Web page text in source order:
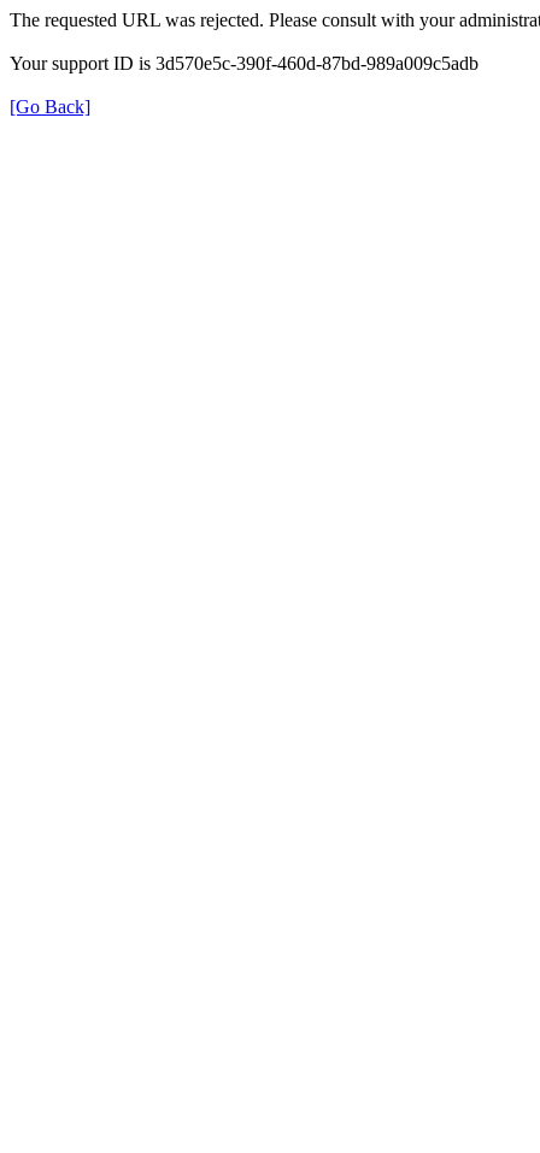
The requested URL was rejected. Please consult with your
Your support ID is 3d570e5c-390f-460d-87bd-989a009c5adb
[Go Back]